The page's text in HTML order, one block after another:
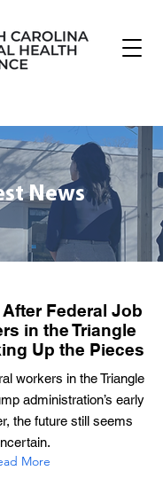
News
After Federal Job
in the Triangle
Up the Pieces
workers in the Triangle
administration’s early
the future still seems
More